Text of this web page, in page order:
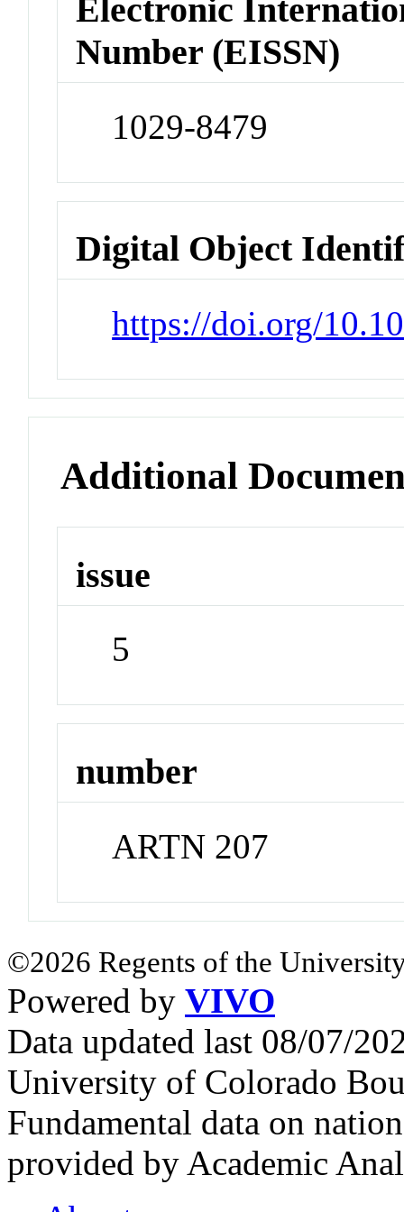
Electronic
Number (EISSN)
1029-8479
Digital Object
https://doi.org/
Additional
issue
5
number
ARTN 207
©2026 Regents of the
Powered by VIVO
Data updated last 08/07/
University of Colorado
Fundamental data on
provided by Academic